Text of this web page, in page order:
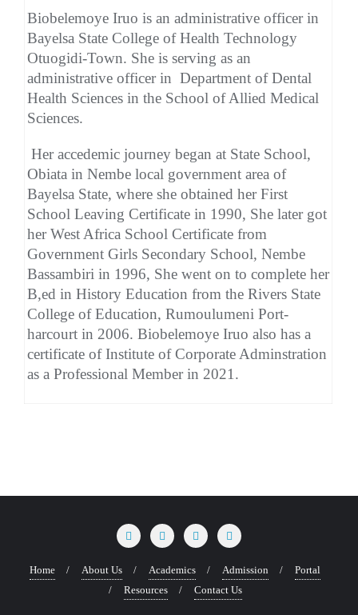
Biobelemoye Iruo is an administrative officer in
Bayelsa State College of Health Technology
Otuogidi-Town. She is serving as an
administrative officer in Department of Dental
Health Sciences in the School of Allied Medical
Sciences.
Her accedemic journey began at State School,
Obiata in Nembe local government area of
Bayelsa State, where she obtained her First
School Leaving Certificate in 1990, She later got
her West Africa School Certificate from
Government Girls Secondary School, Nembe
Bassambiri in 1996, She went on to complete her
B,ed in History Education from the Rivers State
College of Education, Rumoulumeni Port-
harcourt in 2006. Biobelemoye Iruo also has a
certificate of Institute of Corporate Adminstration
as a Professional Member in 2021.
Home About Us Academics Admission
Portal
Resources
Contact Us